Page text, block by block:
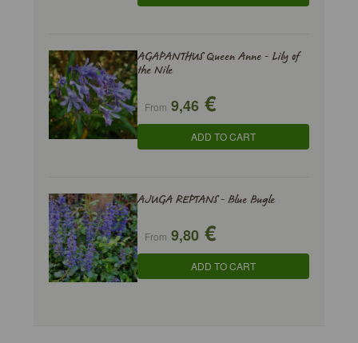
AGAPANTHUS Queen Anne - Lily of
the Nile
From 9,46 €
ADD TO CART
AJUGA REPTANS - Blue Bugle
From 9,80 €
ADD TO CART